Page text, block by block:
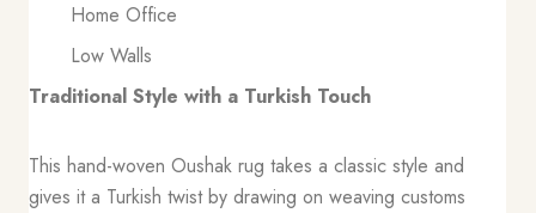
Home Office
Low Walls
Traditional Style with a Turkish Touch
This hand-woven Oushak rug takes a classic style and
gives it a Turkish twist by drawing on weaving customs